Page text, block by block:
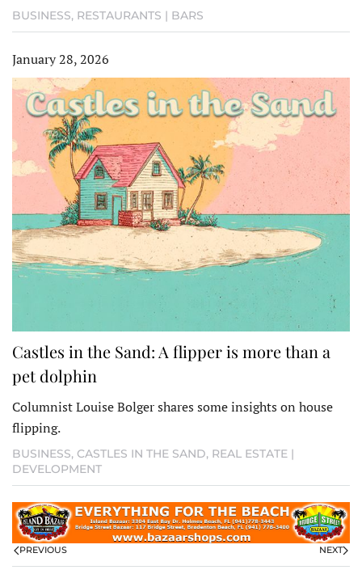
BUSINESS, RESTAURANTS | BARS
January 28, 2026
Castles in the Sand: A flipper is more than a
pet dolphin
Columnist Louise Bolger shares some insights on house
flipping.
BUSINESS, CASTLES IN THE SAND, REAL ESTATE |
DEVELOPMENT
PREVIOUS NEXT